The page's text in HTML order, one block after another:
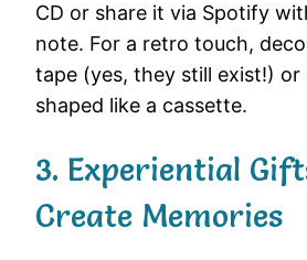
CD or share it via Spotify
note. For a retro touch,
tape (yes, they still exist!) or
shaped like a cassette.
3. Experiential
Create Memories